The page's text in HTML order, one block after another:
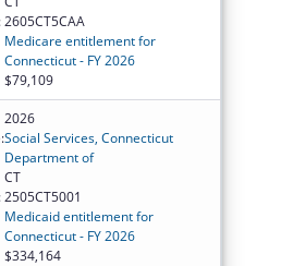
2605CT5CAA
Medicare entitlement for
Connecticut - FY 2026
$79,109
2026
Social Services, Connecticut
Department of
CT
2505CT5001
Medicaid entitlement for
Connecticut - FY 2026
$334,164